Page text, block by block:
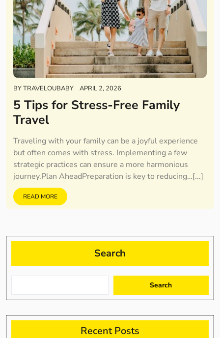
BYTRAVELOUBABY APRIL 2, 2026
5 Tips for Stress-Free Family
Travel
Traveling with your family can be a joyful experience
but often comes with stress. Implementing a few
strategic practices can ensure a more harmonious
journey.Plan AheadPreparation is key to reducing…[...]
READ MORE
Search
Search
Recent Posts